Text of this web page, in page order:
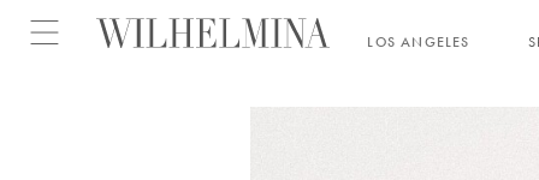
Open menu LOS ANGELES